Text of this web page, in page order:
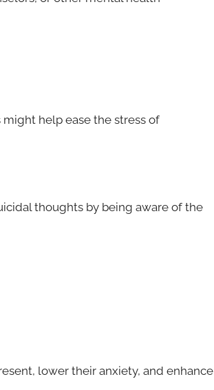
help ease the stress of
thoughts by being aware of the
lower their anxiety, and enhance